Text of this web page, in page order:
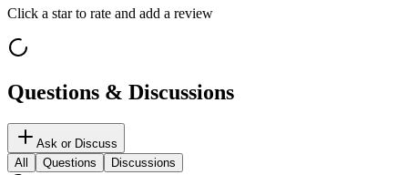
Click a star to rate and add a review
Questions & Discussions
Ask or Discuss
All
Questions Discussions